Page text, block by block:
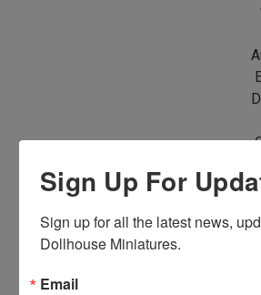
Sign Up For
Sign up for all the latest news,
Dollhouse Miniatures.
Email